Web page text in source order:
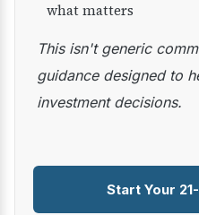
what matters
This isn't generic commentary — it's practical
guidance designed to
investment decisions.
Start Your